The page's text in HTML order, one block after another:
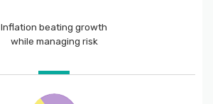
Inflation beating growth
while managing risk